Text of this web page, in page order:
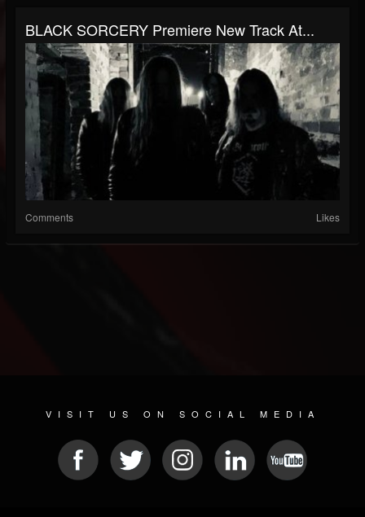
BLACK SORCERY Premiere New Track At...
Comments Likes
VISIT US ON SOCIAL MEDIA